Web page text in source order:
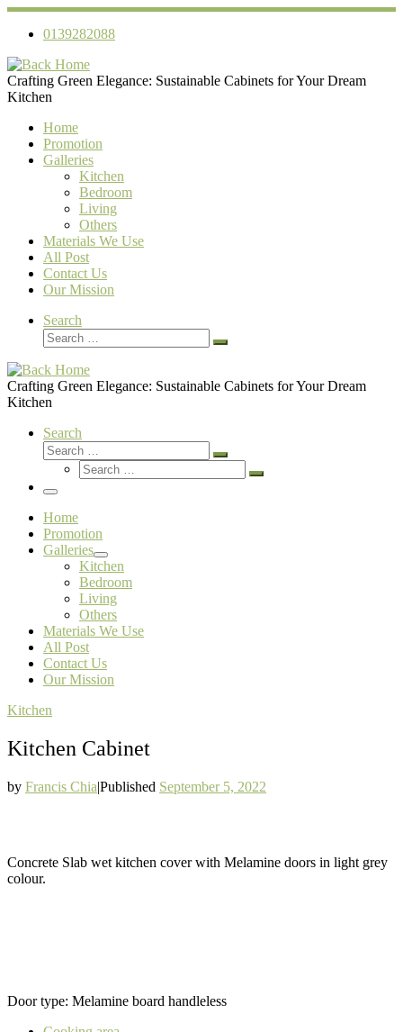
Skip
0139282088
Crafting Green Elegance: Sustainable Cabinets for Your Dream
Kitchen
Home
Promotion
Galleries
Kitchen
Bedroom
Living
Others
Materials We Use
All Post
Contact Us
Our Mission
Search
Search
Search
Crafting Green Elegance: Sustainable Cabinets for Your Dream
Kitchen
Search
Search
Search
Search
Search
Menu
Home
Promotion
Galleries
Kitchen
Bedroom
Living
Others
Materials We Use
All Post
Contact Us
Our Mission
Kitchen
Kitchen Cabinet
by Francis Chia|Published September 5, 2022
Concrete Slab wet kitchen cover with Melamine doors in light grey
colour.
Door type: Melamine board handleless